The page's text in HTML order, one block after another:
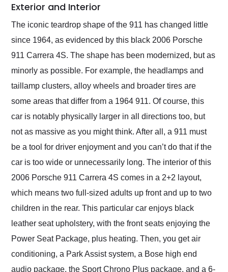
Exterior and Interior
The iconic teardrop shape of the 911 has changed little
since 1964, as evidenced by this black 2006 Porsche
911 Carrera 4S. The shape has been modernized, but as
minorly as possible. For example, the headlamps and
taillamp clusters, alloy wheels and broader tires are
some areas that differ from a 1964 911. Of course, this
car is notably physically larger in all directions too, but
not as massive as you might think. After all, a 911 must
be a tool for driver enjoyment and you can’t do that if the
car is too wide or unnecessarily long. The interior of this
2006 Porsche 911 Carrera 4S comes in a 2+2 layout,
which means two full-sized adults up front and up to two
children in the rear. This particular car enjoys black
leather seat upholstery, with the front seats enjoying the
Power Seat Package, plus heating. Then, you get air
conditioning, a Park Assist system, a Bose high end
audio package, the Sport Chrono Plus package, and a 6-